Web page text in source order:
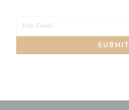
Your
Your Email
SUBMIT